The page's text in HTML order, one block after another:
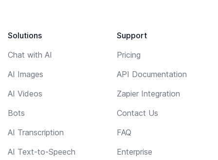
Solutions
Chat with AI
AI Images
AI Videos
Bots
AI Transcription
AI Text-to-Speech
Support
Pricing
API Documentation
Zapier Integration
Contact Us
FAQ
Enterprise